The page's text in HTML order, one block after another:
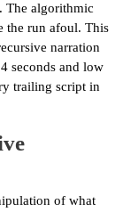
The algorithmic
the run afoul. This
narration
seconds and low
trailing script in
of what